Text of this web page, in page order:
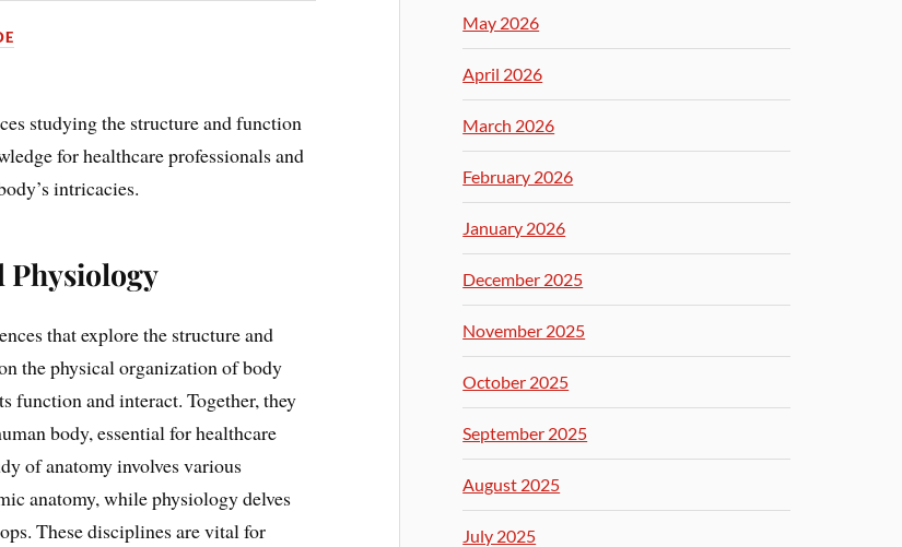
studying the structure and function
for healthcare professionals and
intricacies.
Physiology
that explore the structure and
the physical organization of body
function and interact. Together, they
body, essential for healthcare
of anatomy involves various
anatomy, while physiology delves
These disciplines are vital for
May 2026
April 2026
March 2026
February 2026
January 2026
December 2025
November 2025
October 2025
September 2025
August 2025
July 2025